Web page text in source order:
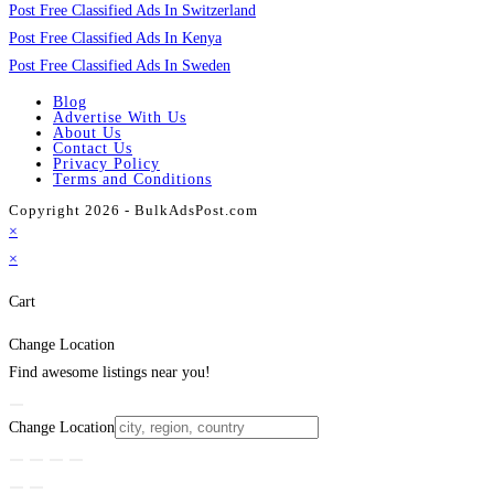
Post Free Classified Ads In Switzerland
Post Free Classified Ads In Kenya
Post Free Classified Ads In Sweden
Blog
Advertise With Us
About Us
Contact Us
Privacy Policy
Terms and Conditions
Copyright 2026 - BulkAdsPost.com
×
×
Cart
Change Location
Find awesome listings near you!
Change Location